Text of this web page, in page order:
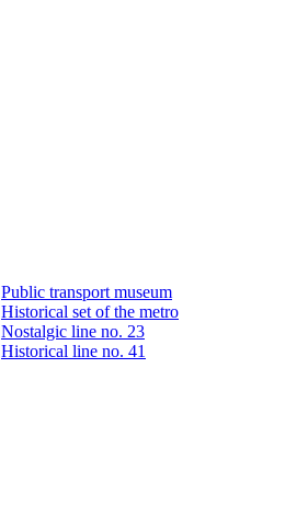
Public transport museum
Historical set of the metro
Nostalgic line no. 23
Historical line no. 41